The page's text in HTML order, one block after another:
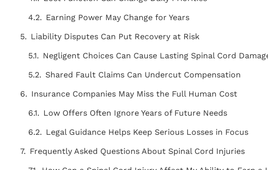
Earning Power May Change for Years
Liability Disputes Can Put Recovery at Risk
Negligent Choices Can Cause Lasting Spinal Cord
Shared Fault Claims Can Undercut Compensation
Insurance Companies May Miss the Full Human Cost
Low Offers Often Ignore Years of Future Needs
Legal Guidance Helps Keep Serious Losses in Focus
Frequently Asked Questions About Spinal Cord Injuries
"THE BEST ATTORNEY'S IN THE AREA!
courteous, and caring! Above and
beyond!!!"
- Sapper
"Brett